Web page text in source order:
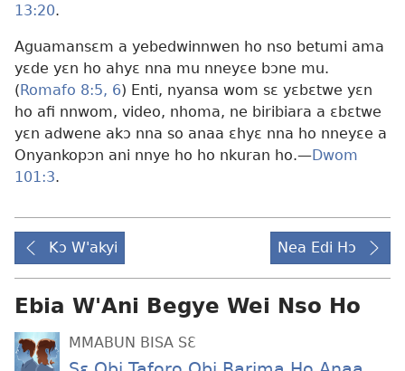
13:20.
Aguamansɛm a yebedwinnwen ho nso betumi ama
yɛde yɛn ho ahyɛ nna mu nneyɛe bɔne mu.
(Romafo 8:5, 6) Enti, nyansa wom sɛ yɛbɛtwe yɛn
ho afi nnwom, video, nhoma, ne biribiara a ɛbɛtwe
yɛn adwene akɔ nna so anaa ɛhyɛ nna ho nneyɛe a
Onyankopɔn ani nnye ho ho nkuran ho.—Dwom
101:3.
Kɔ W'akyi Nea Edi Hɔ
Ebia W'Ani Begye Wei Nso Ho
MMABUN BISA SƐ